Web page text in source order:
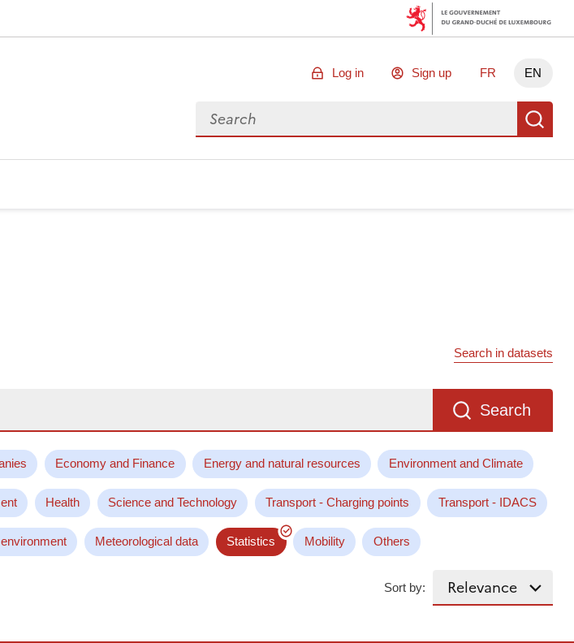
Log in Sign up FR EN
Search for data
Search in datasets
Search
Economy and Finance Energy and natural resources Environment and Climate
Health Science and Technology Transport - Charging points Transport - IDACS
Meteorological data Statistics Mobility Others
Sort by: